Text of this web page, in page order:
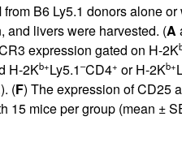
B6 Ly5.1 donors alone
and livers were harvested. (A
expression gated on H-2K
H-2Kb+Ly5.1–CD4+ or H-2Kb+
). (F) The expression of CD25
15 mice per group (mean ±